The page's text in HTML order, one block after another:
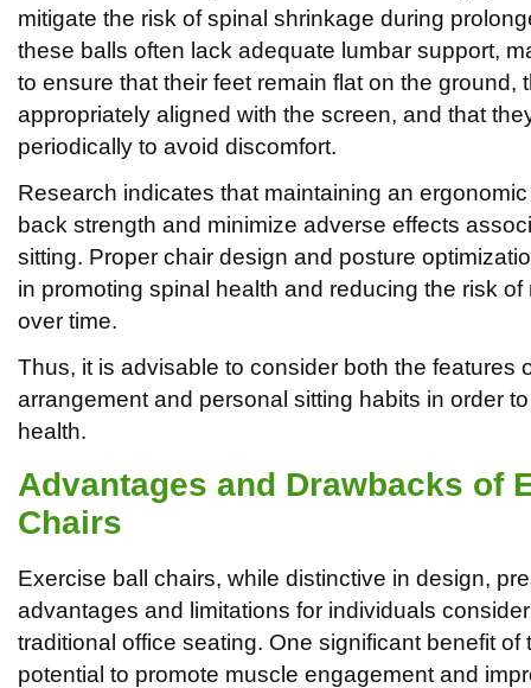
mitigate the risk of spinal shrinkage during
these balls often lack adequate lumbar support,
to ensure that their feet remain flat on the ground,
appropriately aligned with the screen, and that
periodically to avoid discomfort.
Research indicates that maintaining an
back strength and minimize adverse effects
sitting. Proper chair design and posture
in promoting spinal health and reducing the risk
over time.
Thus, it is advisable to consider both the features
arrangement and personal sitting habits in order
health.
Advantages and Drawbacks of
Chairs
Exercise ball chairs, while distinctive in design,
advantages and limitations for individuals
traditional office seating. One significant benefit of
potential to promote muscle engagement and